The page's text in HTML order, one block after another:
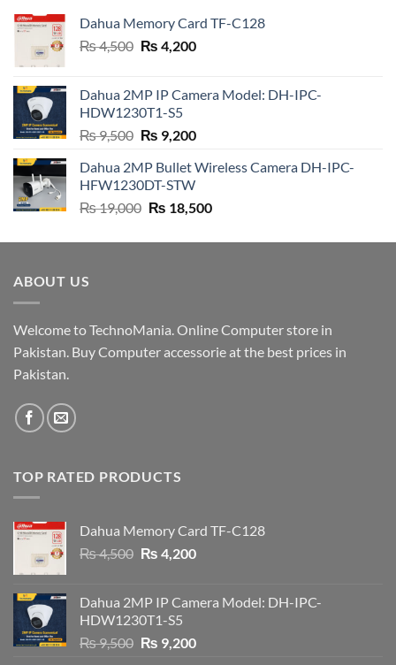
Dahua Memory Card TF-C128
₨4,500 Original
₨ 4,500.
₨ 4,200Current
₨ 4,200.
Dahua 2MP IP Camera Model: DH-IPC-
HDW1230T1-S5
₨9,500 Original
was:
₨ 9,500.
₨ 9,200Current
is:
Dahua 2MP Bullet Wireless Camera DH-IPC-
HFW1230DT-STW
₨19,000 Original
was:
₨ 18,500Current
is:
ABOUT US
Welcome to TechnoMania. Online Computer store in
Pakistan. Buy Computer accessorie at the best prices in
Pakistan.
TOP RATED PRODUCTS
Dahua Memory Card TF-C128
₨4,500 Original
₨ 4,500.
₨ 4,200Current
₨ 4,200.
Dahua 2MP IP Camera Model: DH-IPC-
HDW1230T1-S5
₨9,500 Original
₨ 9,200Current